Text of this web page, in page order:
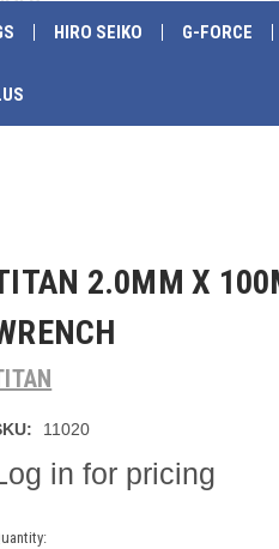
HIRO SEIKO G-FORCE
2.0MM X
11020
in for pricing